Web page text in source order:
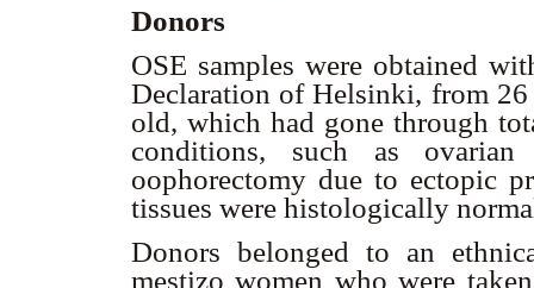
Donors
OSE samples were obtained
Declaration of Helsinki, from 26
old, which had gone through
conditions, such as
oophorectomy due to ectopic
tissues were histologically
Donors belonged to an
mestizo women who were